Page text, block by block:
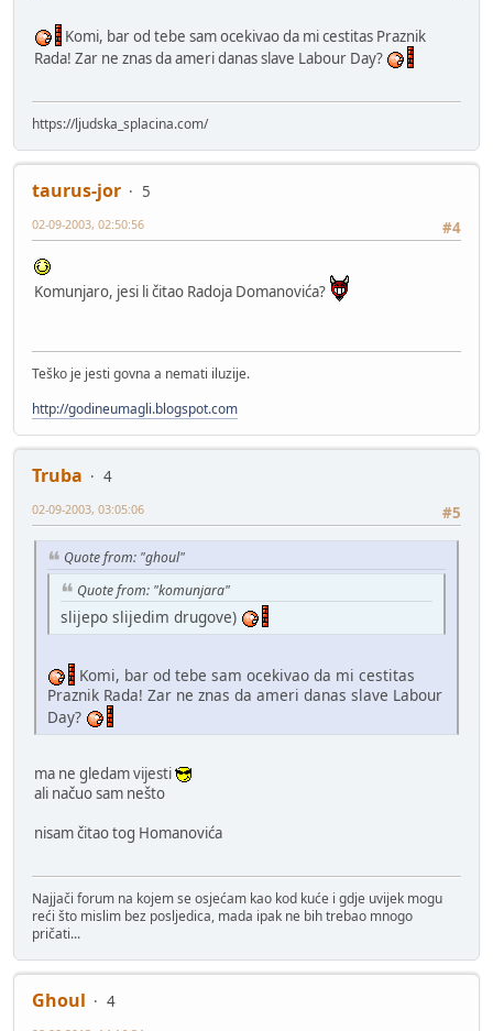
Komi, bar od tebe sam ocekivao da mi cestitas Praznik
Rada! Zar ne znas da ameri danas slave Labour Day?
https://ljudska_splacina.com/
taurus-jor
5
#4
02-09-2003, 02:50:56
Komunjaro, jesi li čitao Radoja Domanovića?
Teško je jesti govna a nemati iluzije.
http://godineumagli.blogspot.com
Truba
4
#5
02-09-2003, 03:05:06
Quote from: "ghoul"
Quote from: "komunjara"
slijepo slijedim drugove)
Komi, bar od tebe sam ocekivao da mi cestitas
Praznik Rada! Zar ne znas da ameri danas slave Labour
Day?
ma ne gledam vijesti
ali načuo sam nešto
nisam čitao tog Homanovića
Najjači forum na kojem se osjećam kao kod kuće i gdje uvijek mogu
reći što mislim bez posljedica, mada ipak ne bih trebao mnogo
pričati...
Ghoul
4